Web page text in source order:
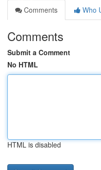
Comments
Who
Comments
Submit a Comment
No HTML
HTML is disabled